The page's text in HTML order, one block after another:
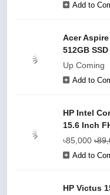
Add to
Acer
512GB
Up Coming
Add to
HP Intel
15.6 Inch
৳85,000
Add to
HP Victus